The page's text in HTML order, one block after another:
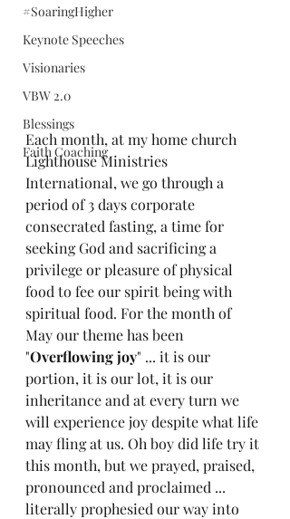
#SoaringHigher
Keynote Speeches
Visionaries
VBW 2.0
Blessings
Faith Coaching
Each month, at my home church
Lighthouse Ministries
International, we go through a
period of 3 days corporate
consecrated fasting, a time for
seeking God and sacrificing a
privilege or pleasure of physical
food to fee our spirit being with
spiritual food. For the month of
May our theme has been
"Overflowing joy" ... it is our
portion, it is our lot, it is our
inheritance and at every turn we
will experience joy despite what life
may fling at us. Oh boy did life try it
this month, but we prayed, praised,
pronounced and proclaimed ...
literally prophesied our way into